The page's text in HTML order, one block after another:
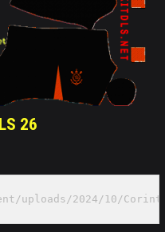
26
2024/10/